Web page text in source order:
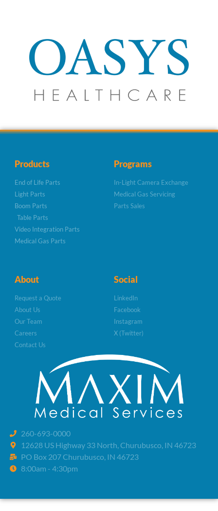
Products
End of Life Parts
Light Parts
Boom Parts
Table Parts
Video Integration Parts
Medical Gas Parts
Programs
In-Light Camera Exchange
Medical Gas Servicing
Parts Sales
About
Request a Quote
About Us
Our Team
Careers
Contact Us
Social
LinkedIn
Facebook
Instagram
X (Twitter)
260-693-0000
12628 US Highway 33 North, Churubusco, IN 46723
PO Box 207 Churubusco, IN 46723
8:00am - 4:30pm